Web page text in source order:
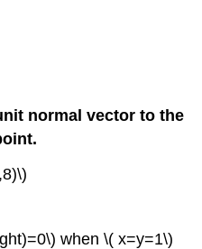
normal vector to the
when \( x=y=1\)